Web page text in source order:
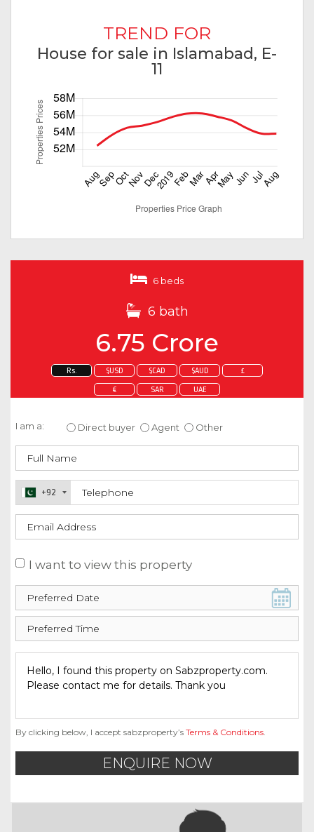
TREND FOR
House for sale in Islamabad, E-
11
6 beds
6 bath
6.75 Crore
Rs. $USD $CAD $AUD £
€ SAR UAE
I am a: Direct buyer Agent Other
+92
I want to view this property
By clicking below, I accept sabzproperty’s Terms & Conditions.
ENQUIRE NOW